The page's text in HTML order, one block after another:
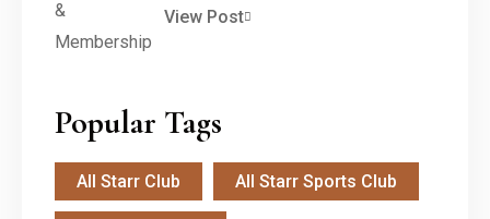
View Post
Popular Tags
All Starr Club All Starr Sports Club